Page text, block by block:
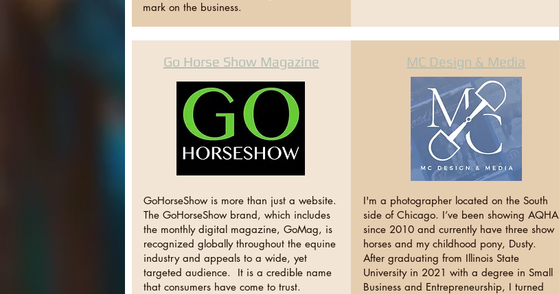
mark on the business.
Go Horse Show Magazine
GoHorseShow is more than just a website.
The GoHorseShow brand, which includes
the monthly digital magazine, GoMag, is
recognized globally throughout the equine
industry and appeals to a wide, yet
targeted audience. It is a credible name
that consumers have come to trust.
MC Design & Media
I'm a photographer located on the South
side of Chicago. I’ve been showing AQHA
since 2010 and currently have three show
horses and my childhood pony, Dusty.
After graduating from Illinois State
University in 2021 with a degree in Small
Business and Entrepreneurship, I turned